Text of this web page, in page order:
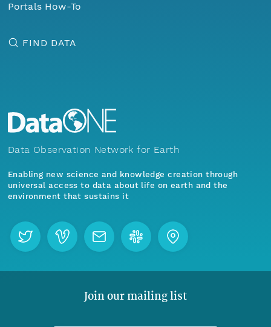
Portals How-To
FIND DATA
Data Observation Network for Earth
Enabling new science and knowledge creation through
universal access to data about life on earth and the
environment that sustains it
Join our mailing list